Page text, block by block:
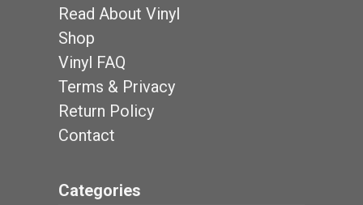
Read About Vinyl
Shop
Vinyl FAQ
Terms & Privacy
Return Policy
Contact
Categories